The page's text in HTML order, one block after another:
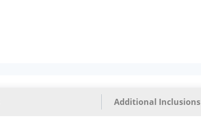
Additional Inclusions